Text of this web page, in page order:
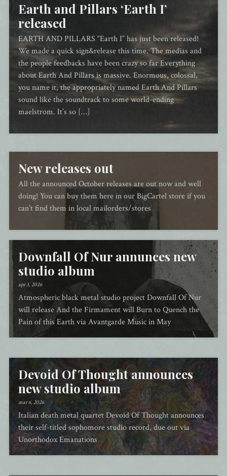
Earth and Pillars ‘Earth I’
released
EARTH AND PILLARS “Earth I” has just been released!
We made a quick sign&release this time. The medias and
the people feedbacks have been crazy so far Everything
about Earth And Pillars is massive. Enormous, colossal,
you name it, the appropriately named Earth And Pillars
sound like the soundtrack to some world-ending
maelstrom. It’s so […]
New releases out
All the announced October releases are out now and well
doing! You can buy them here in our BigCartel store if you
can’t find them in local mailorders/stores
Downfall Of Nur annunces new
studio album
apr 3, 2026
Atmospheric black metal studio project Downfall Of Nur
will release And the Firmament will Burn to Quench the
Pain of this Earth via Avantgarde Music in May
Devoid Of Thought announces
new studio album
mar 6, 2026
Italian death metal quartet Devoid Of Thought announces
their self-titled sophomore studio record, due out via
Unorthodox Emanations